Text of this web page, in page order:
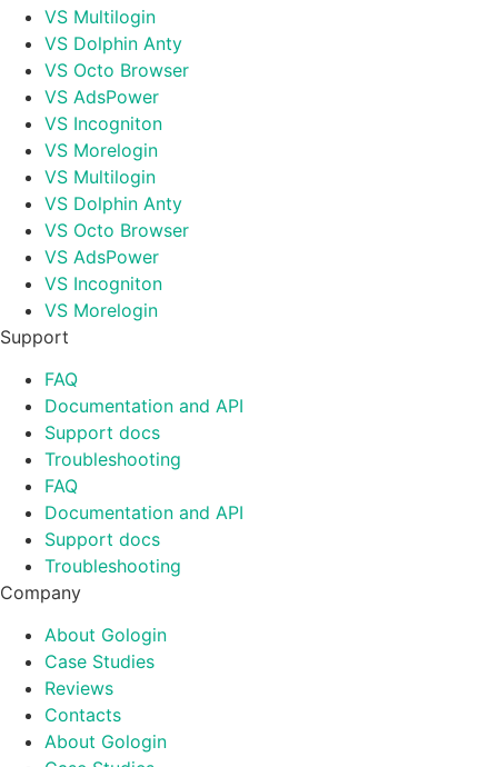
VS Multilogin
VS Dolphin Anty
VS Octo Browser
VS AdsPower
VS Incogniton
VS Morelogin
VS Multilogin
VS Dolphin Anty
VS Octo Browser
VS AdsPower
VS Incogniton
VS Morelogin
Support
FAQ
Documentation and API
Support docs
Troubleshooting
FAQ
Documentation and API
Support docs
Troubleshooting
Company
About Gologin
Case Studies
Reviews
Contacts
About Gologin